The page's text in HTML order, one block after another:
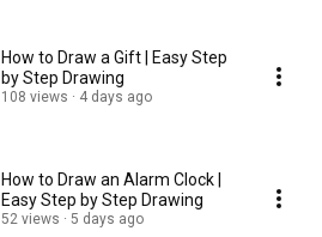
How to Draw a Gift | Easy Step
by Step Drawing
108 views 4 days ago
How to Draw an Alarm Clock |
Easy Step by Step Drawing
52 views 5 days ago